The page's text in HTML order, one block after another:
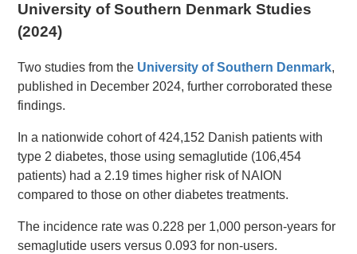
University of Southern Denmark Studies
(2024)
Two studies from the University of Southern Denmark,
published in December 2024, further corroborated these
findings.
In a nationwide cohort of 424,152 Danish patients with
type 2 diabetes, those using semaglutide (106,454
patients) had a 2.19 times higher risk of NAION
compared to those on other diabetes treatments.
The incidence rate was 0.228 per 1,000 person-years for
semaglutide users versus 0.093 for non-users.